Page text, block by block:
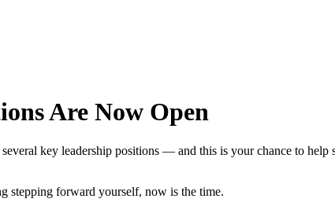
Are Now Open
key leadership positions — and this is your chance to help
stepping forward yourself, now is the time.